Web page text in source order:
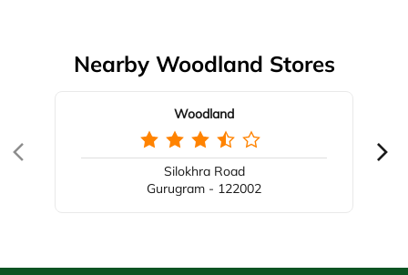
Nearby Woodland Stores
Woodland
Silokhra Road
Gurugram - 122002